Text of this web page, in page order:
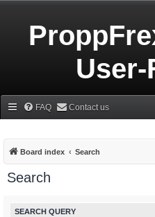
User-
FAQ Contact us
Board index Search
Search
SEARCH QUERY